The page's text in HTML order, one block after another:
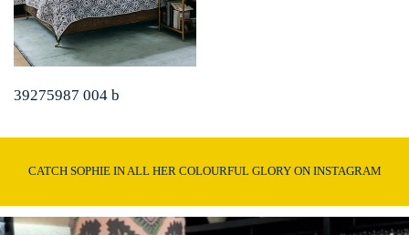
39275987 004 b
CATCH SOPHIE IN ALL HER COLOURFUL GLORY ON INSTAGRAM